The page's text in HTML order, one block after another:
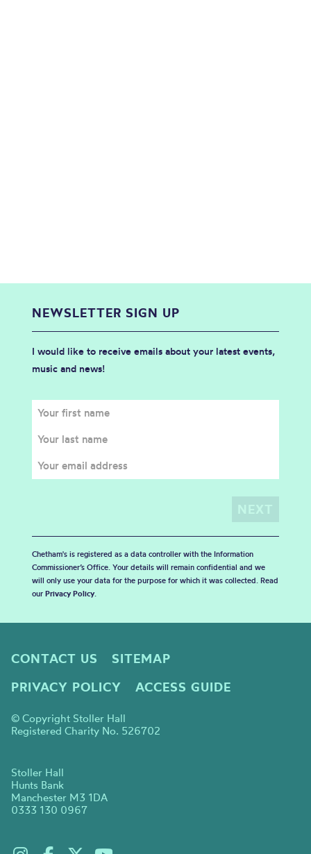
NEWSLETTER SIGN UP
I would like to receive emails about your latest events,
music and news!
Chetham's is registered as a data controller with the Information
Commissioner’s Office. Your details will remain confidential and we
will only use your data for the purpose for which it was collected. Read
our Privacy Policy.
CONTACT US
SITEMAP
PRIVACY POLICY
ACCESS GUIDE
© Copyright Stoller Hall
Registered Charity No. 526702
Stoller Hall
Hunts Bank
Manchester M3 1DA
0333 130 0967